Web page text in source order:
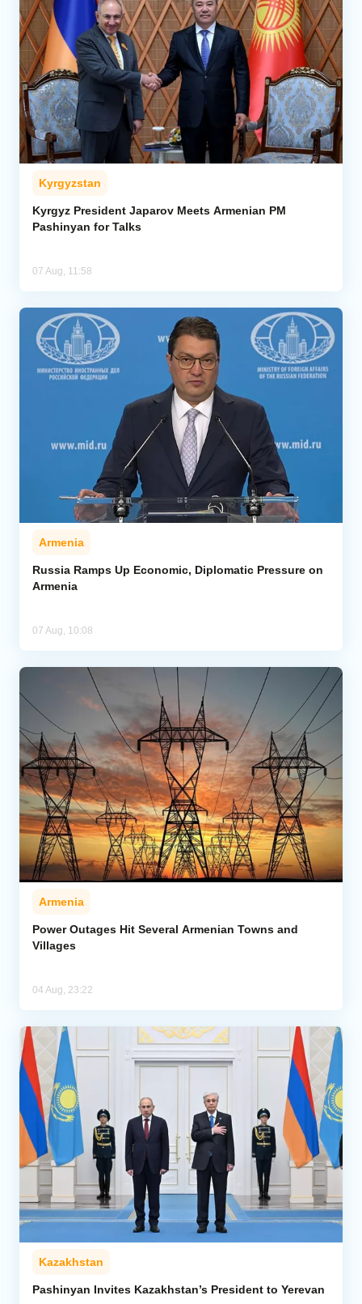
Kyrgyzstan
Kyrgyz President Japarov Meets Armenian PM
Pashinyan for Talks
07 Aug, 11:58
Armenia
Russia Ramps Up Economic, Diplomatic Pressure on
Armenia
07 Aug, 10:08
Armenia
Power Outages Hit Several Armenian Towns and
Villages
04 Aug, 23:22
Kazakhstan
Pashinyan Invites Kazakhstan’s President to Yerevan